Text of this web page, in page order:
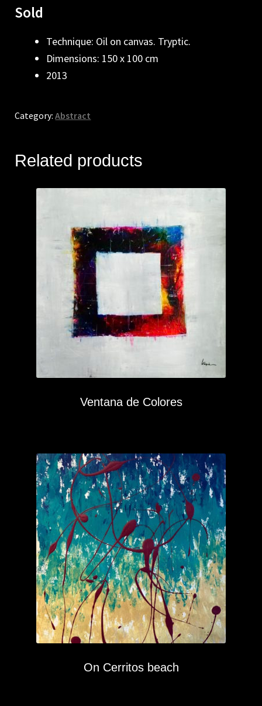
Sold
Technique: Oil on canvas. Tryptic.
Dimensions: 150 x 100 cm
2013
Category:Abstract
Related products
Ventana de Colores
On Cerritos beach